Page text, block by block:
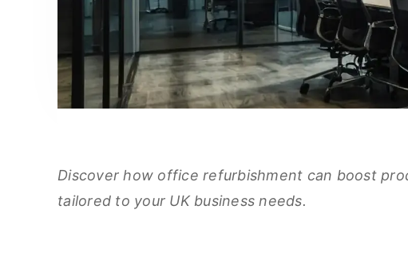
Discover how office refurbishment can boost
tailored to your UK business needs.